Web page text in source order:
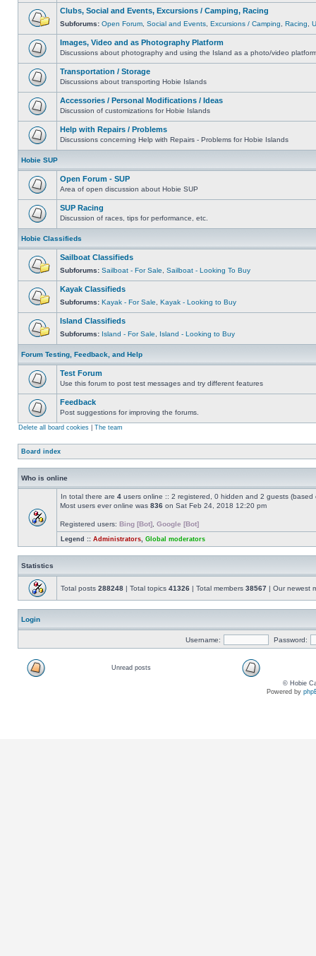
Clubs, Social and Events, Excursions / Camping, Racing
Subforums: Open Forum Social and Events Excursions / Camping Racing
Images, Video and as Photography Platform
Discussions about photography and using the Island as a photo/video
Transportation / Storage
Discussions about transporting Hobie Islands
Accessories / Personal Modifications / Ideas
Discussion of customizations for Hobie Islands
Help with Repairs / Problems
Discussions concerning Help with Repairs - Problems for Hobie Islands
Hobie SUP
Open Forum - SUP
Area of open discussion about Hobie SUP
SUP Racing
Discussion of races, tips for performance, etc.
Hobie Classifieds
Sailboat Classifieds
Subforums: Sailboat - For Sale Sailboat - Looking To Buy
Kayak Classifieds
Subforums: Kayak - For Sale Kayak - Looking to Buy
Island Classifieds
Subforums: Island - For Sale Island - Looking to Buy
Forum Testing, Feedback, and Help
Test Forum
Use this forum to post test messages and try different features
Feedback
Post suggestions for improving the forums.
Delete all board cookies The team
Board index
Who is online
In total there are 4 users online :: 2 registered, 0 hidden and 2 guests
Most users ever online was 836 on Sat Feb 24, 2018 12:20 pm
Registered users: Bing [Bot] Google [Bot]
Legend :: Administrators Global moderators
Statistics
Total posts 288248 | Total topics 41326 | Total members 38567 | Our newest
Login
Username: Password:
Unread posts
© Hobie
Powered by